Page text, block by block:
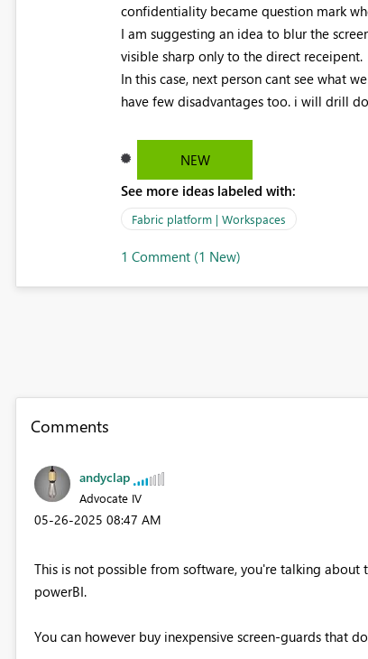
confidentiality became question mark
I am suggesting an idea to blur the
visible sharp only to the direct receipent.
In this case, next person cant see what
have few disadvantages too. i will drill
NEW
See more ideas labeled with:
Fabric platform | Workspaces
1 Comment (1 New)
Comments
andyclap
Advocate IV
‎05-26-2025 08:47 AM
This is not possible from software, you're talking
powerBI.
You can however buy inexpensive screen-guards that